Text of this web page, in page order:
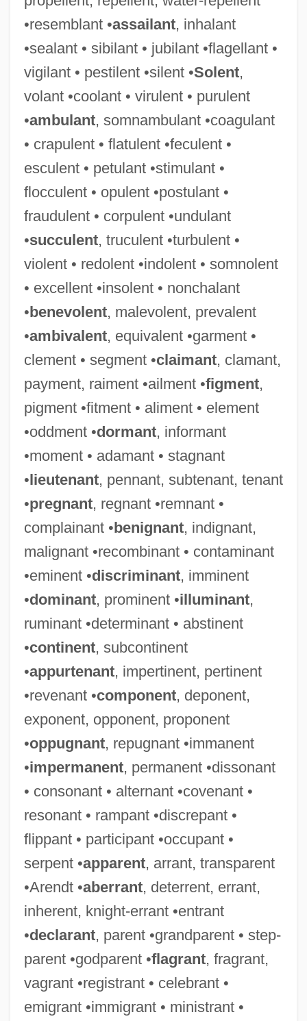
•resemblant •assailant, inhalant
•sealant • sibilant • jubilant •flagellant •
vigilant • pestilent •silent •Solent,
volant •coolant • virulent • purulent
•ambulant, somnambulant •coagulant
• crapulent • flatulent •feculent •
esculent • petulant •stimulant •
flocculent • opulent •postulant •
fraudulent • corpulent •undulant
•succulent, truculent •turbulent •
violent • redolent •indolent • somnolent
• excellent •insolent • nonchalant
•benevolent, malevolent, prevalent
•ambivalent, equivalent •garment •
clement • segment •claimant, clamant,
payment, raiment •ailment •figment,
pigment •fitment • aliment • element
•oddment •dormant, informant
•moment • adamant • stagnant
•lieutenant, pennant, subtenant, tenant
•pregnant, regnant •remnant •
complainant •benignant, indignant,
malignant •recombinant • contaminant
•eminent •discriminant, imminent
•dominant, prominent •illuminant,
ruminant •determinant • abstinent
•continent, subcontinent
•appurtenant, impertinent, pertinent
•revenant •component, deponent,
exponent, opponent, proponent
•oppugnant, repugnant •immanent
•impermanent, permanent •dissonant
• consonant • alternant •covenant •
resonant • rampant •discrepant •
flippant • participant •occupant •
serpent •apparent, arrant, transparent
•Arendt •aberrant, deterrent, errant,
inherent, knight-errant •entrant
•declarant, parent •grandparent • step-
parent •godparent •flagrant, fragrant,
vagrant •registrant • celebrant •
emigrant •immigrant • ministrant •